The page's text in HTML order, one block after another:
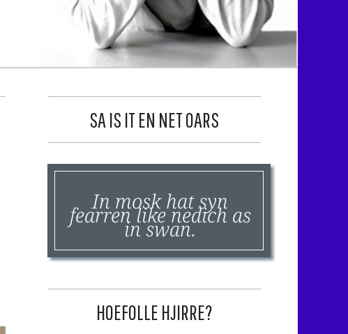
SA IS IT EN NET OARS
In mosk hat syn
fearren like nedich as
in swan.
HOEFOLLE HJIRRE?